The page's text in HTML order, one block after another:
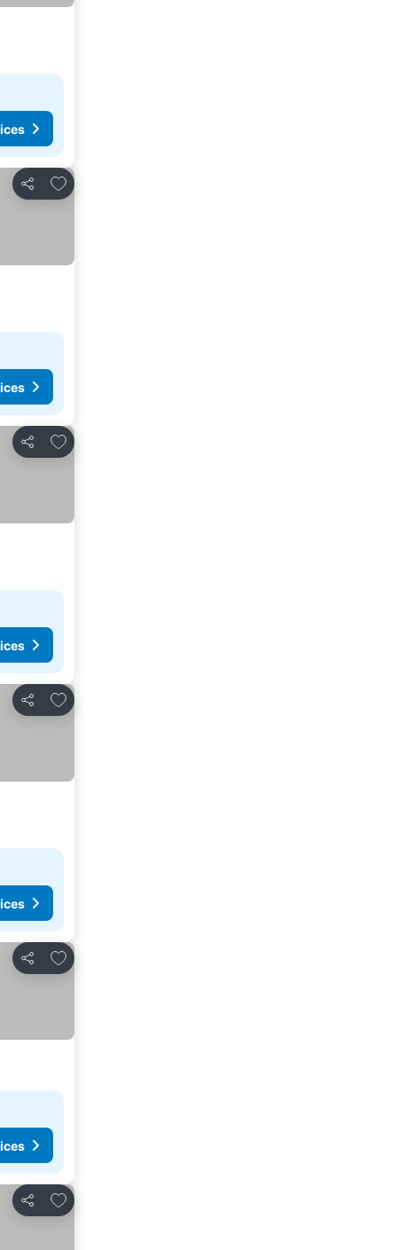
Share
Add to favorites
Share
Add to favorites
Share
Add to favorites
Share
Add to favorites
Share
Add to favorites